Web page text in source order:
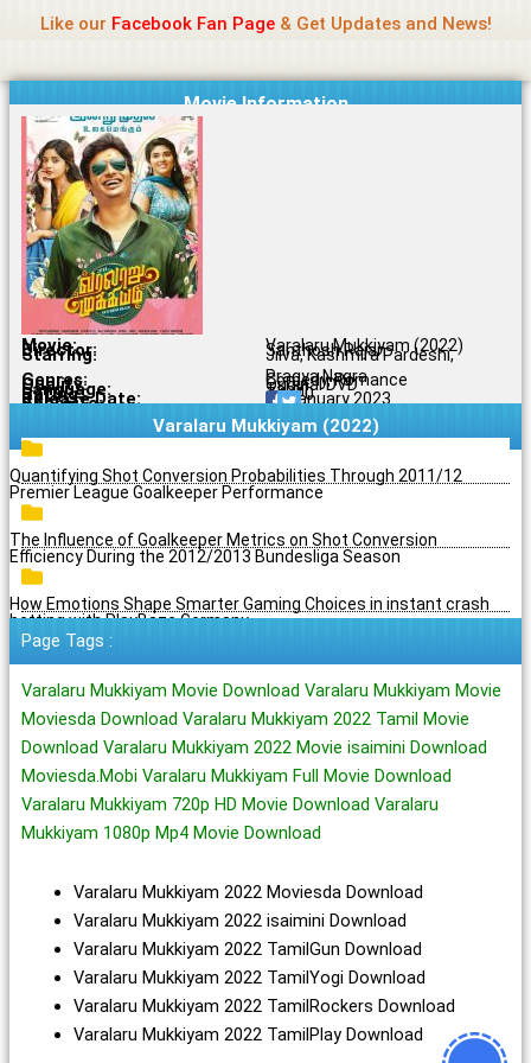
content
Like our Facebook Fan Page& Get Updates and News!
Movie Information
Movie: Varalaru Mukkiyam (2022)
Director: Santhosh Rajan
Starring:
Jiiva, Kashmira Pardeshi,
Pragya Nagra
Genres: Comedy, Romance
Quality: Original DVD
Language: Tamil
Rating: 7.6/10
Release Date: 15 January 2023
Share To:
Varalaru Mukkiyam (2022)
Quantifying Shot Conversion Probabilities Through 2011/12
Premier League Goalkeeper Performance
The Influence of Goalkeeper Metrics on Shot Conversion
Efficiency During the 2012/2013 Bundesliga Season
How Emotions Shape Smarter Gaming Choices in instant crash
betting with PlayBaze Germany
Page Tags :
Varalaru Mukkiyam Movie Download Varalaru Mukkiyam Movie
Moviesda Download Varalaru Mukkiyam 2022 Tamil Movie
Download Varalaru Mukkiyam 2022 Movie isaimini Download
Moviesda.Mobi Varalaru Mukkiyam Full Movie Download
Varalaru Mukkiyam 720p HD Movie Download Varalaru
Mukkiyam 1080p Mp4 Movie Download
Varalaru Mukkiyam 2022 Moviesda Download
Varalaru Mukkiyam 2022 isaimini Download
Varalaru Mukkiyam 2022 TamilGun Download
Varalaru Mukkiyam 2022 TamilYogi Download
Varalaru Mukkiyam 2022 TamilRockers Download
Varalaru Mukkiyam 2022 TamilPlay Download